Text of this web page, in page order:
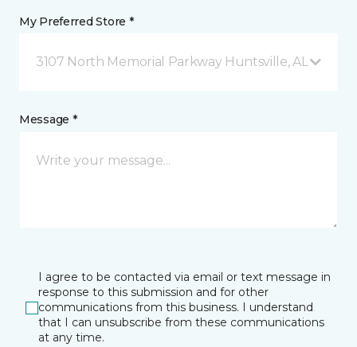
My Preferred Store *
3107 North Memorial Parkway Huntsville, AL
Message *
I agree to be contacted via email or text message in
response to this submission and for other
communications from this business. I understand
that I can unsubscribe from these communications
at any time.